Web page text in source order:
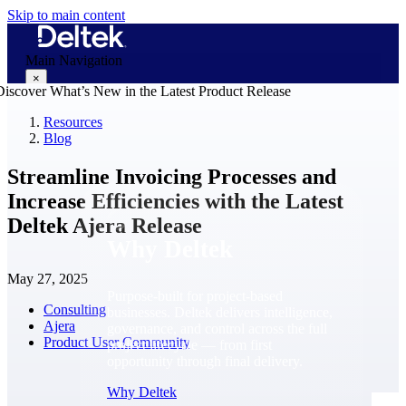
Skip to main content
Main Navigation
×
project lifecycle — from first
Why Deltek
Resources
Blog
Streamline Invoicing Processes and
Increase Efficiencies with the Latest
Deltek Ajera Release
May 27, 2025
Consulting
Ajera
Product User Community